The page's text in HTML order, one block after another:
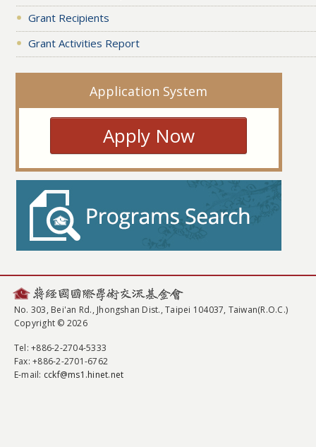
Grant Recipients
Grant Activities Report
Application System
Apply Now
No. 303, Bei'an Rd., Jhongshan Dist., Taipei 104037, Taiwan(R.O.C.)
Copyright © 2026
Tel: +886-2-2704-5333
Fax: +886-2-2701-6762
E-mail: cckf@ms1.hinet.net